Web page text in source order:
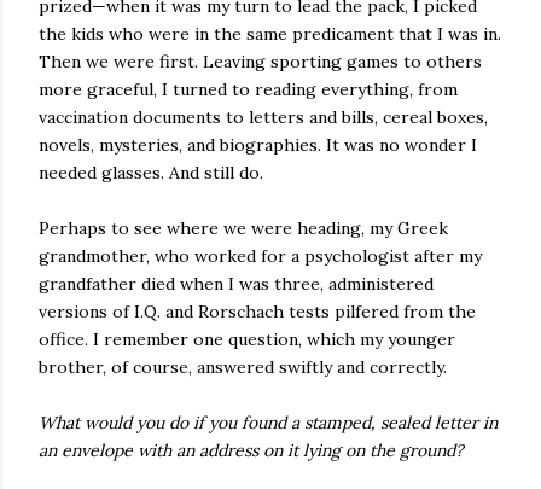
prized—when it was my turn to lead the pack, I picked
the kids who were in the same predicament that I was in.
Then we were first. Leaving sporting games to others
more graceful, I turned to reading everything, from
vaccination documents to letters and bills, cereal boxes,
novels, mysteries, and biographies. It was no wonder I
needed glasses. And still do.
Perhaps to see where we were heading, my Greek
grandmother, who worked for a psychologist after my
grandfather died when I was three, administered
versions of I.Q. and Rorschach tests pilfered from the
office. I remember one question, which my younger
brother, of course, answered swiftly and correctly.
What would you do if you found a stamped, sealed letter in
an envelope with an address on it lying on the ground?